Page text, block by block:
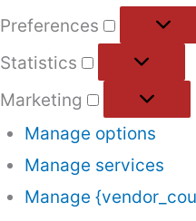
Preferences
Statistics
Marketing
Manage options
Manage services
Manage